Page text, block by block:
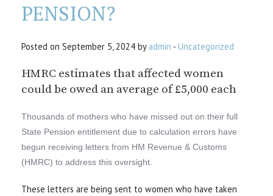
PENSION?
Posted on September 5, 2024 by admin - Uncategorized
HMRC estimates that affected women
could be owed an average of £5,000 each
Thousands of mothers who have missed out on their full
State Pension entitlement due to calculation errors have
begun receiving letters from HM Revenue & Customs
(HMRC) to address this oversight.
These letters are being sent to women who have taken